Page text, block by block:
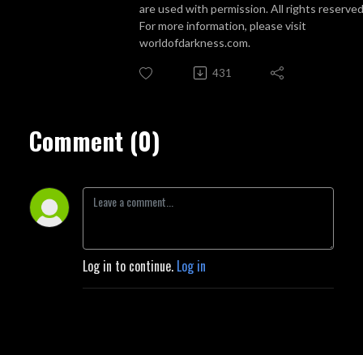
are used with permission. All rights
For more information, please visit
worldofdarkness.com.
431
Comment (0)
Log in to continue. Log in